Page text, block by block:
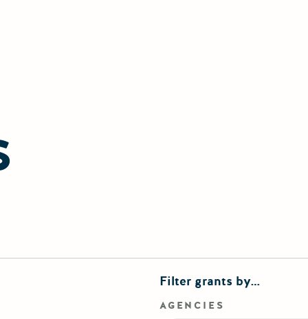
Filter grants by…
AGENCIES